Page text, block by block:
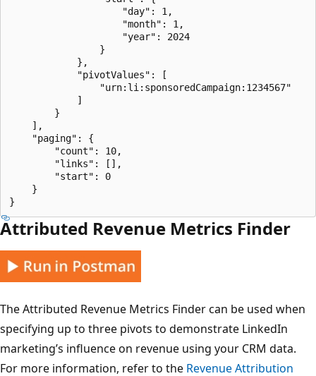
                    "day": 1,
                    "month": 1,
                    "year": 2024
                }
            },
            "pivotValues": [
                "urn:li:sponsoredCampaign:1234567"
            ]
        }
    ],
    "paging": {
        "count": 10,
        "links": [],
        "start": 0
    }
Attributed Revenue Metrics Finder
The Attributed Revenue Metrics Finder can be used when
specifying up to three pivots to demonstrate LinkedIn
marketing’s influence on revenue using your CRM data.
For more information, refer to the Revenue Attribution